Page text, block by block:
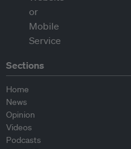
Sections
Home
News
Opinion
Videos
Podcasts